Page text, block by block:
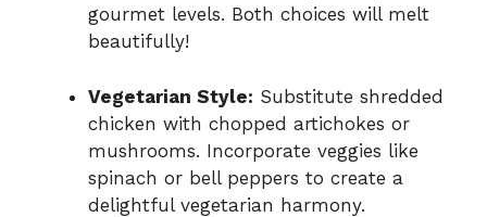
gourmet levels. Both choices will melt
beautifully!
Vegetarian Style: Substitute shredded
chicken with chopped artichokes or
mushrooms. Incorporate veggies like
spinach or bell peppers to create a
delightful vegetarian harmony.